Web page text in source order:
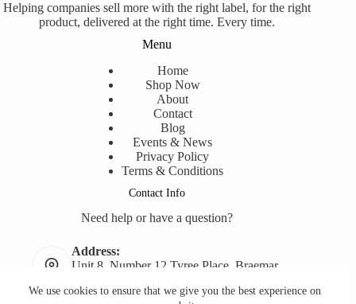
We use cookies to ensure that we give you the best experience on
Helping companies sell more with the right label, for the right
product, delivered at the right time. Every time.
Menu
Home
Shop Now
About
Contact
Blog
Events & News
Privacy Policy
Terms & Conditions
Contact Info
Need help or have a question?
Address:
Unit 8, Number 12 Tyree Place, Braemar,
Phone: